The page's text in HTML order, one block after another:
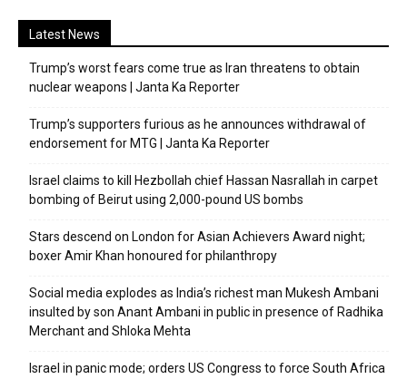
Latest News
Trump’s worst fears come true as Iran threatens to obtain
nuclear weapons | Janta Ka Reporter
Trump’s supporters furious as he announces withdrawal of
endorsement for MTG | Janta Ka Reporter
Israel claims to kill Hezbollah chief Hassan Nasrallah in carpet
bombing of Beirut using 2,000-pound US bombs
Stars descend on London for Asian Achievers Award night;
boxer Amir Khan honoured for philanthropy
Social media explodes as India’s richest man Mukesh Ambani
insulted by son Anant Ambani in public in presence of Radhika
Merchant and Shloka Mehta
Israel in panic mode; orders US Congress to force South Africa